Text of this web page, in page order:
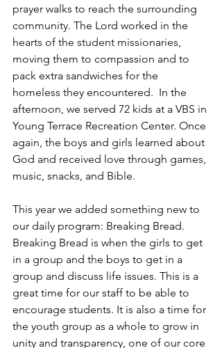
prayer walks to reach the surrounding
community. The Lord worked in the
hearts of the student missionaries,
moving them to compassion and to
pack extra sandwiches for the
homeless they encountered.  In the
afternoon, we served 72 kids at a VBS in
Young Terrace Recreation Center. Once
again, the boys and girls learned about
God and received love through games,
music, snacks, and Bible.
This year we added something new to
our daily program: Breaking Bread.
Breaking Bread is when the girls to get
in a group and the boys to get in a
group and discuss life issues. This is a
great time for our staff to be able to
encourage students. It is also a time for
the youth group as a whole to grow in
unity and transparency, one of our core